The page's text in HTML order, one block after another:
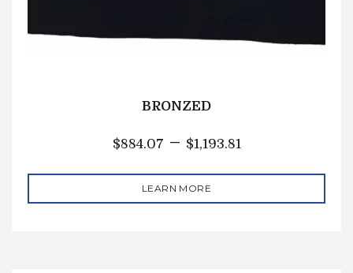
BRONZED
$884.07 – $1,193.81
LEARN MORE